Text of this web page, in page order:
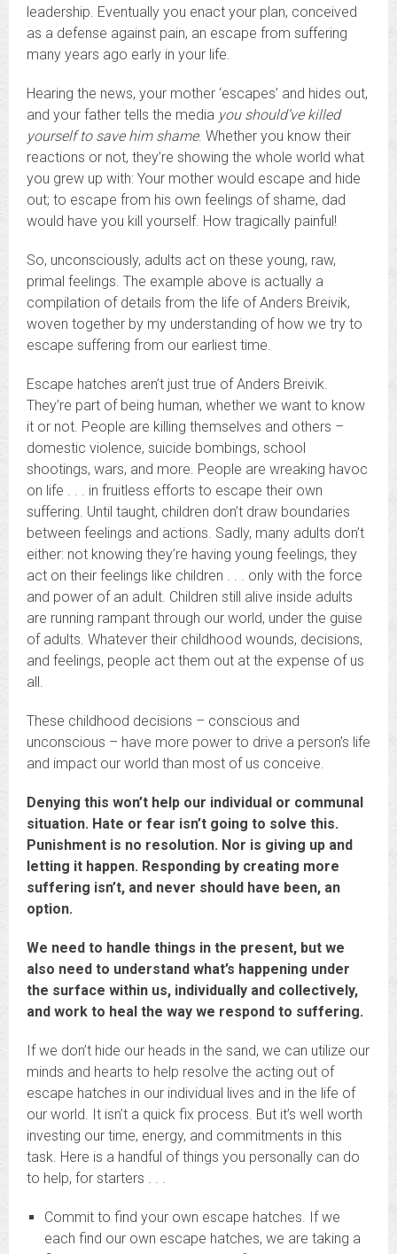
leadership. Eventually you enact your plan, conceived
as a defense against pain, an escape from suffering
many years ago early in your life.
Hearing the news, your mother ‘escapes’ and hides out,
and your father tells the media you should’ve killed
yourself to save him shame. Whether you know their
reactions or not, they’re showing the whole world what
you grew up with: Your mother would escape and hide
out; to escape from his own feelings of shame, dad
would have you kill yourself. How tragically painful!
So, unconsciously, adults act on these young, raw,
primal feelings. The example above is actually a
compilation of details from the life of Anders Breivik,
woven together by my understanding of how we try to
escape suffering from our earliest time.
Escape hatches aren’t just true of Anders Breivik.
They’re part of being human, whether we want to know
it or not. People are killing themselves and others –
domestic violence, suicide bombings, school
shootings, wars, and more. People are wreaking havoc
on life . . . in fruitless efforts to escape their own
suffering. Until taught, children don’t draw boundaries
between feelings and actions. Sadly, many adults don’t
either: not knowing they’re having young feelings, they
act on their feelings like children . . . only with the force
and power of an adult. Children still alive inside adults
are running rampant through our world, under the guise
of adults. Whatever their childhood wounds, decisions,
and feelings, people act them out at the expense of us
all.
These childhood decisions – conscious and
unconscious – have more power to drive a person’s life
and impact our world than most of us conceive.
Denying this won’t help our individual or communal
situation. Hate or fear isn’t going to solve this.
Punishment is no resolution. Nor is giving up and
letting it happen. Responding by creating more
suffering isn’t, and never should have been, an
option.
We need to handle things in the present, but we
also need to understand what’s happening under
the surface within us, individually and collectively,
and work to heal the way we respond to suffering.
If we don’t hide our heads in the sand, we can utilize our
minds and hearts to help resolve the acting out of
escape hatches in our individual lives and in the life of
our world. It isn’t a quick fix process. But it’s well worth
investing our time, energy, and commitments in this
task. Here is a handful of things you personally can do
to help, for starters . . .
Commit to find your own escape hatches. If we
each find our own escape hatches, we are taking a